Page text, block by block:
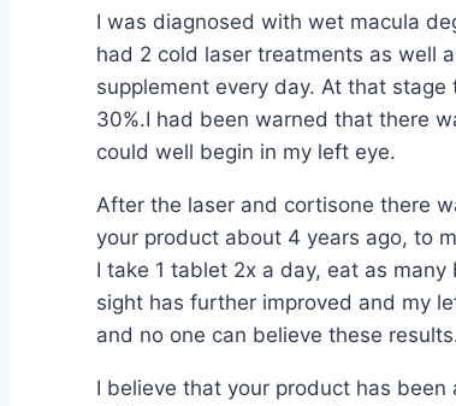
I was diagnosed with wet macula
had 2 cold laser treatments as well
supplement every day. At that
30%.I had been warned that there
could well begin in my left eye.
After the laser and cortisone there
your product about 4 years ago, to
I take 1 tablet 2x a day, eat as
sight has further improved and my
and no one can believe these
I believe that your product has